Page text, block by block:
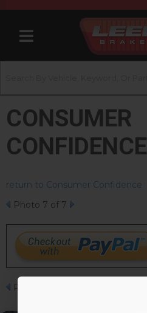
Toggle navigation
CONSUMER
CONFIDENCE
return to Consumer Confidence
Photo 7 of 7
Photo 7 of 7